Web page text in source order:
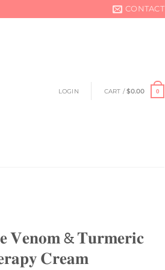
CONTACT
LOGIN CART /$0.00 0
𝐕𝐞𝐧𝐨𝐦 & 𝐓𝐮𝐫𝐦𝐞𝐫𝐢𝐜
𝐂𝐫𝐞𝐚𝐦